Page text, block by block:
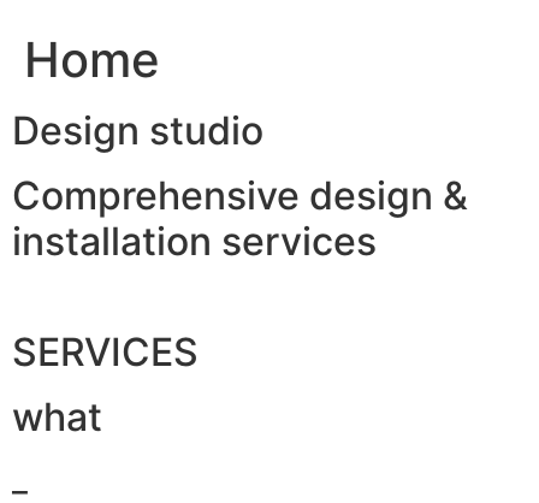
Home
Design studio
Comprehensive design &
installation services
SERVICES
what